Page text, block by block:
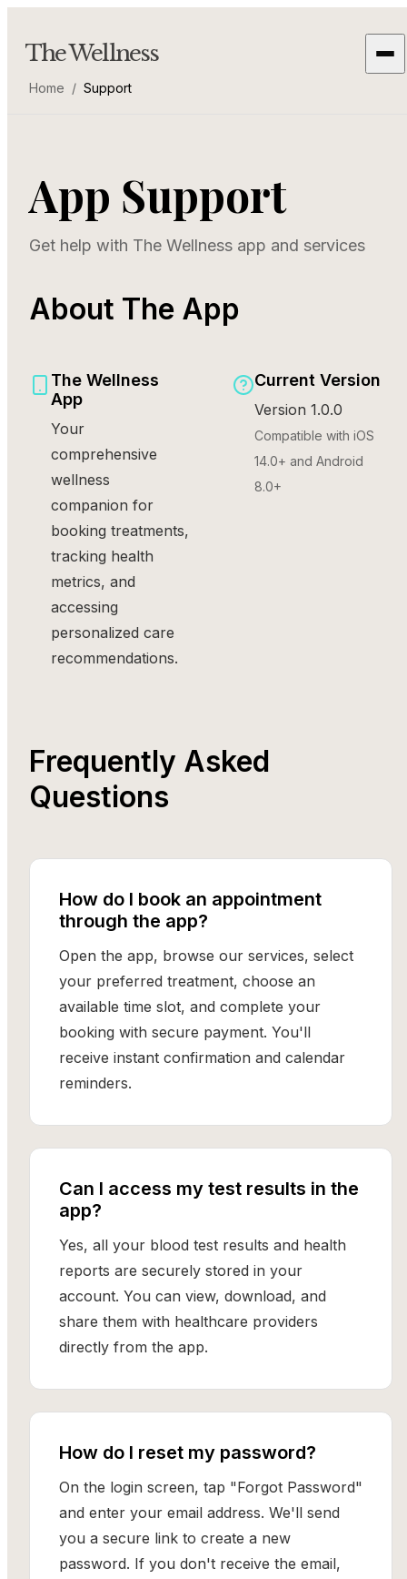
The Wellness
Home / Support
App Support
Get help with The Wellness app and services
About The App
The Wellness
App
Your
comprehensive
wellness
companion for
booking treatments,
tracking health
metrics, and
accessing
personalized care
recommendations.
Current Version
Version 1.0.0
Compatible with iOS
14.0+ and Android
8.0+
Frequently Asked
Questions
How do I book an appointment
through the app?
Open the app, browse our services, select
your preferred treatment, choose an
available time slot, and complete your
booking with secure payment. You'll
receive instant confirmation and calendar
reminders.
Can I access my test results in the
app?
Yes, all your blood test results and health
reports are securely stored in your
account. You can view, download, and
share them with healthcare providers
directly from the app.
How do I reset my password?
On the login screen, tap "Forgot Password"
and enter your email address. We'll send
you a secure link to create a new
password. If you don't receive the email,